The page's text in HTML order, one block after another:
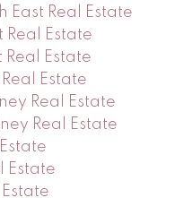
East Real Estate
Real Estate
Real Estate
Estate
Real Estate
Real Estate
Estate